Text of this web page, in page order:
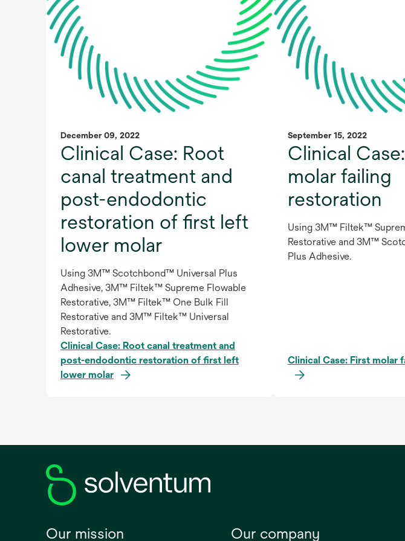
December 09, 2022
Clinical Case: Root
canal treatment and
post-endodontic
restoration of first left
lower molar
Using 3M™ Scotchbond™ Universal Plus
Adhesive, 3M™ Filtek™ Supreme Flowable
Restorative, 3M™ Filtek™ One Bulk Fill
Restorative and 3M™ Filtek™ Universal
Restorative.
Clinical Case: Root canal treatment and
post-endodontic restoration of first left
lower molar
September 15, 2022
Clinical
molar failing
restoration
Using 3M™ Filtek™
Restorative and 3M™
Plus Adhesive.
Clinical Case: First molar
Our mission Our company